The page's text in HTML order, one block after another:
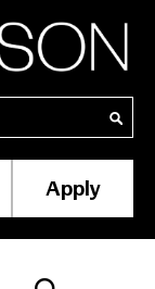
Apply